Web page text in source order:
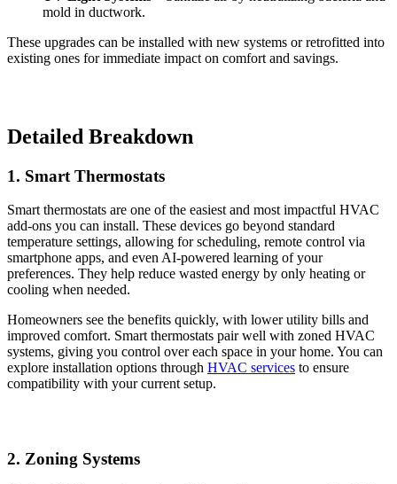
mold in ductwork.
These upgrades can be installed with new systems or retrofitted into
existing ones for immediate impact on comfort and savings.
Detailed Breakdown
1. Smart Thermostats
Smart thermostats are one of the easiest and most impactful HVAC
add-ons you can install. These devices go beyond standard
temperature settings, allowing for scheduling, remote control via
smartphone apps, and even AI-powered learning of your
preferences. They help reduce wasted energy by only heating or
cooling when needed.
Homeowners see the benefits quickly, with lower utility bills and
improved comfort. Smart thermostats pair well with zoned HVAC
systems, giving you control over each space in your home. You can
explore installation options through HVAC services to ensure
compatibility with your current setup.
2. Zoning Systems